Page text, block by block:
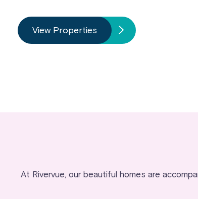
View Properties
At Rivervue, our beautiful homes are